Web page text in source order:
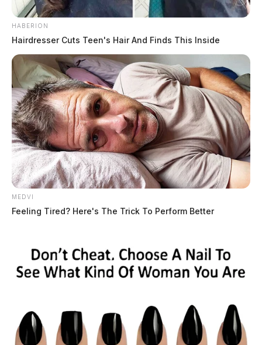
HABERION
Hairdresser Cuts Teen's Hair And Finds This Inside
MEDVI
Feeling Tired? Here's The Trick To Perform Better